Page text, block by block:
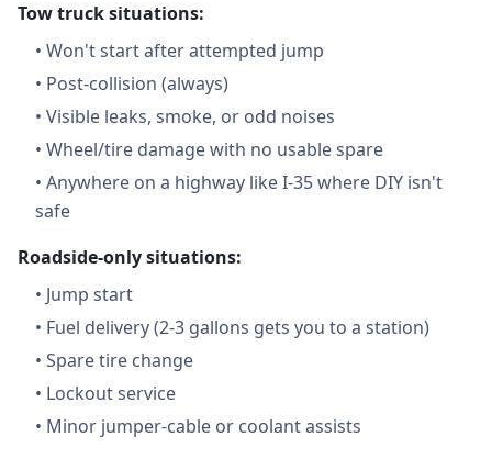
Tow truck situations:
• Won't start after attempted jump
• Post-collision (always)
• Visible leaks, smoke, or odd noises
• Wheel/tire damage with no usable spare
• Anywhere on a highway like I-35 where DIY isn't
safe
Roadside-only situations:
• Jump start
• Fuel delivery (2-3 gallons gets you to a station)
• Spare tire change
• Lockout service
• Minor jumper-cable or coolant assists